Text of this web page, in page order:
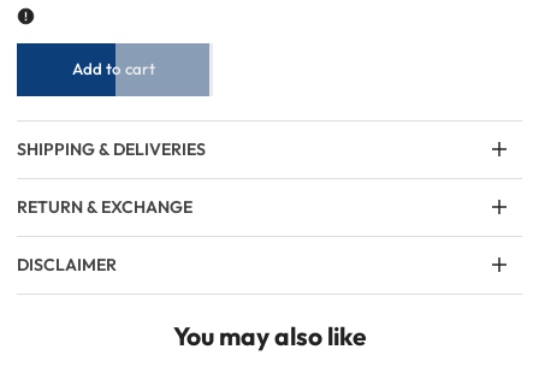
Red/BlackRed/Black
Add to cart
SHIPPING & DELIVERIES
RETURN & EXCHANGE
DISCLAIMER
You may also like